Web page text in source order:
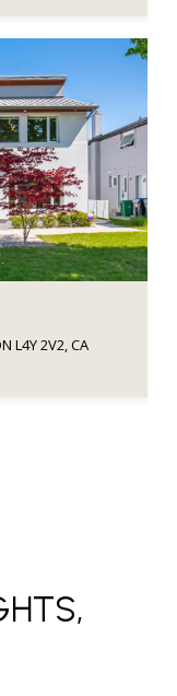
L4Y 2V2, CA